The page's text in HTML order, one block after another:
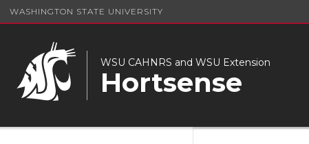
WASHINGTON STATE UNIVERSITY
WSU CAHNRS and WSU Extension
Hortsense